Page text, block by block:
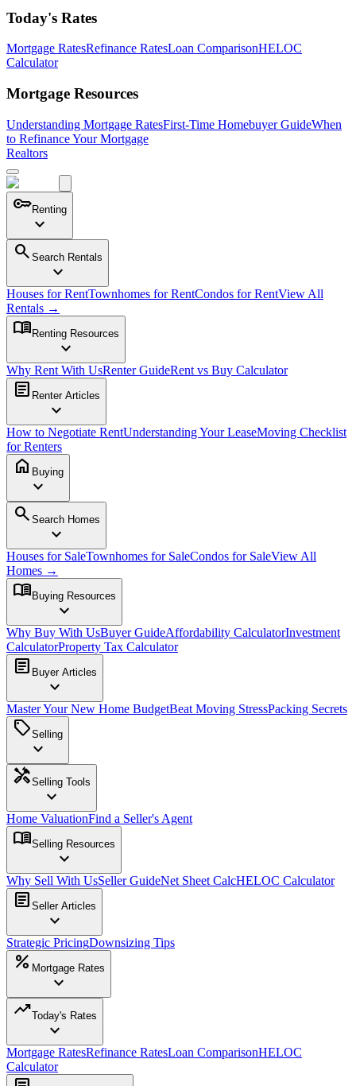
Today's Rates
Mortgage RatesRefinance RatesLoan ComparisonHELOC
Calculator
Mortgage Resources
Understanding Mortgage RatesFirst-Time Homebuyer GuideWhen
to Refinance Your Mortgage
Realtors
keyRenting
expand_more
search Search Rentals
expand_more
Houses for RentTownhomes for RentCondos for RentView All
Rentals →
menu_book Renting Resources
expand_more
Why Rent With UsRenter GuideRent vs Buy Calculator
article Renter Articles
expand_more
How to Negotiate RentUnderstanding Your LeaseMoving Checklist
for Renters
home Buying
expand_more
search Search Homes
expand_more
Houses for SaleTownhomes for SaleCondos for SaleView All
Homes →
menu_book Buying Resources
expand_more
Why Buy With UsBuyer GuideAffordability CalculatorInvestment
CalculatorProperty Tax Calculator
article Buyer Articles
expand_more
Master Your New Home BudgetBeat Moving StressPacking Secrets
sellSelling
expand_more
handymanSelling Tools
expand_more
Home ValuationFind a Seller's Agent
menu_bookSelling Resources
expand_more
Why Sell With UsSeller GuideNet Sheet CalcHELOC Calculator
article Seller Articles
expand_more
Strategic PricingDownsizing Tips
percent Mortgage Rates
expand_more
trending_upToday's Rates
expand_more
Mortgage RatesRefinance RatesLoan ComparisonHELOC
Calculator